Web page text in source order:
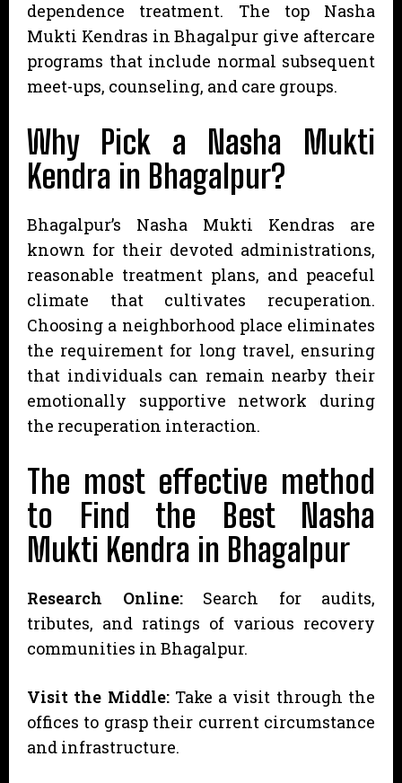
dependence treatment. The top Nasha
Mukti Kendras in Bhagalpur give aftercare
programs that include normal subsequent
meet-ups, counseling, and care groups.
Why Pick a Nasha Mukti
Kendra in Bhagalpur?
Bhagalpur’s Nasha Mukti Kendras are
known for their devoted administrations,
reasonable treatment plans, and peaceful
climate that cultivates recuperation.
Choosing a neighborhood place eliminates
the requirement for long travel, ensuring
that individuals can remain nearby their
emotionally supportive network during
the recuperation interaction.
The most effective method
to Find the Best Nasha
Mukti Kendra in Bhagalpur
Research Online:Search for audits,
tributes, and ratings of various recovery
communities in Bhagalpur.
Visit the Middle:Take a visit through the
offices to grasp their current circumstance
and infrastructure.